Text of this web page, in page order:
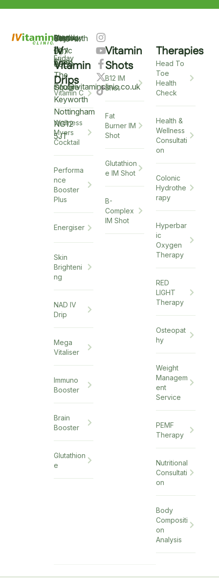
0115
937
6900
info@ivitaminclinic.co.uk
Keyworth
Clinic
5
The
Square
Keyworth
Nottingham
NG12
5JT
Monday
–
Friday
9am
–
6pm
Saturday
9am
–
12pm
Sunday
Closed
IV
Vitamin
Drips
Vitamin C
Wellness
Myers
Cocktail
Performa
nce
Booster
Plus
Energiser
Skin
Brighteni
ng
NAD IV
Drip
Mega
Vitaliser
Immuno
Booster
Brain
Booster
Glutathion
e
Vitamin
Shots
B12 IM
Shot
Fat
Burner IM
Shot
Glutathion
e IM Shot
B-
Complex
IM Shot
Therapies
Head To
Toe
Health
Check
Health &
Wellness
Consultati
on
Colonic
Hydrothe
rapy
Hyperbar
ic
Oxygen
Therapy
RED
LIGHT
Therapy
Osteopat
hy
Weight
Managem
ent
Service
PEMF
Therapy
Nutritional
Consultati
on
Body
Compositi
on
Analysis